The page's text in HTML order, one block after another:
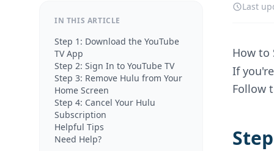
IN THIS ARTICLE
Step 1: Download the YouTube
TV App
Step 2: Sign In to YouTube TV
Step 3: Remove Hulu from Your
Home Screen
Step 4: Cancel Your Hulu
Subscription
Helpful Tips
Need Help?
Last
How to
If
Follow